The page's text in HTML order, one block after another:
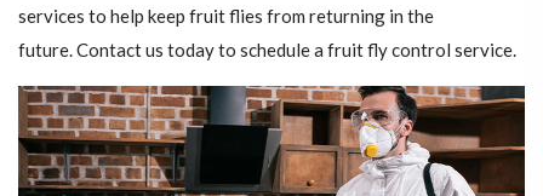
services to help keep fruit flies from returning in the
future. Contact us today to schedule a fruit fly control service.